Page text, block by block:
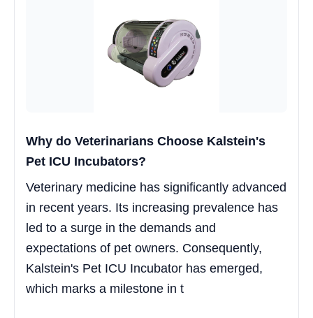
Why do Veterinarians Choose Kalstein's
Pet ICU Incubators?
Veterinary medicine has significantly advanced
in recent years. Its increasing prevalence has
led to a surge in the demands and
expectations of pet owners. Consequently,
Kalstein's Pet ICU Incubator has emerged,
which marks a milestone in t